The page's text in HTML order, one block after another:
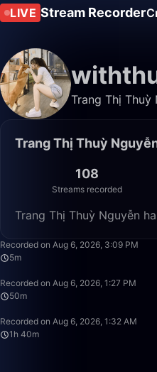
LIVE Stream Recorder
Trang Thị Thuỳ
Trang Thị Thuỳ
108
Streams recorded
Trang Thị Thuỳ Nguyễn
Recorded on Aug 6, 2026, 3:09 PM
5m
Recorded on Aug 6, 2026, 1:27 PM
50m
Recorded on Aug 6, 2026, 1:32 AM
1h 40m